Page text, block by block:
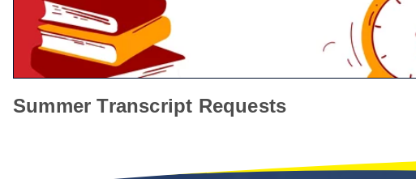
Summer Transcript Requests